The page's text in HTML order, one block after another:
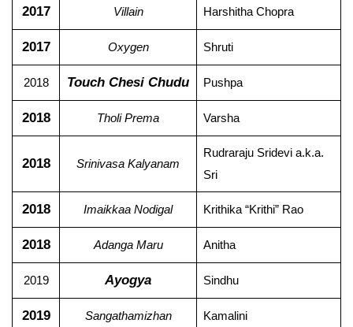
2017 Villain Harshitha Chopra
2017 Oxygen Shruti
2018 Touch Chesi Chudu Pushpa
2018 Tholi Prema Varsha
2018 Srinivasa Kalyanam
Rudraraju Sridevi a.k.a.
Sri
2018 Imaikkaa Nodigal Krithika “Krithi” Rao
2018 Adanga Maru Anitha
2019 Ayogya Sindhu
2019 Sangathamizhan Kamalini